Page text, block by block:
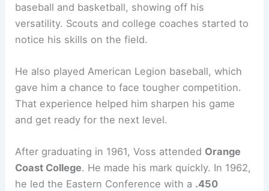
baseball and basketball, showing off his
versatility. Scouts and college coaches started to
notice his skills on the field.
He also played American Legion baseball, which
gave him a chance to face tougher competition.
That experience helped him sharpen his game
and get ready for the next level.
After graduating in 1961, Voss attended Orange
Coast College. He made his mark quickly. In 1962,
he led the Eastern Conference with a .450